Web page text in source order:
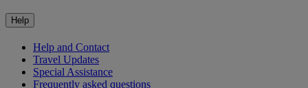
Help
Help and Contact
Travel Updates
Special Assistance
Frequently asked questions